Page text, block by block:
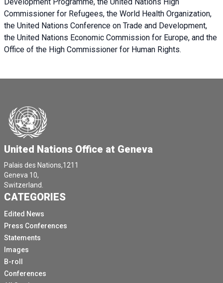
Commissioner for Refugees, the World Health Organization,
the United Nations Conference on Trade and Development,
the United Nations Economic Commission for Europe, and the
Office of the High Commissioner for Human Rights.
United Nations Office at Geneva
Palais des Nations,1211
Geneva 10,
Switzerland.
CATEGORIES
Edited News
Press Conferences
Statements
Images
B-roll
Conferences